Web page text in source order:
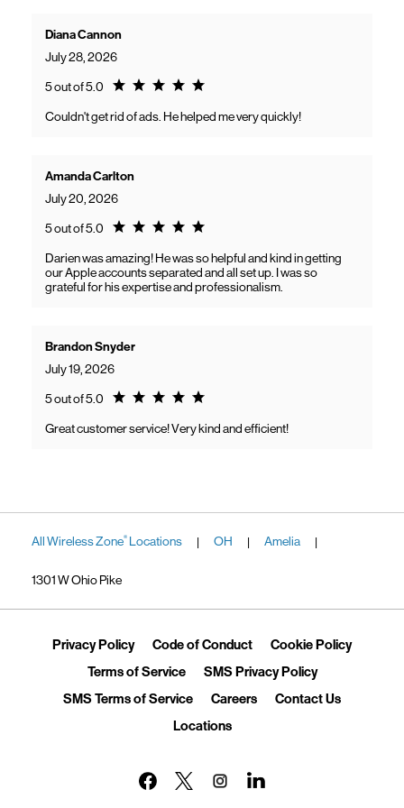
Diana Cannon
July 28, 2026
5 out of 5.0 Rating 5.0
Couldn't get rid of ads. He helped me very quickly!
Amanda Carlton
July 20, 2026
5 out of 5.0 Rating 5.0
Darien was amazing! He was so helpful and kind in getting
our Apple accounts separated and all set up. I was so
grateful for his expertise and professionalism.
Brandon Snyder
July 19, 2026
5 out of 5.0 Rating 5.0
Great customer service! Very kind and efficient!
All Wireless Zone® Locations | OH | Amelia |
1301 W Ohio Pike
Privacy PolicyLink Opens in New Tab
Code of ConductLink Opens in New Tab
Cookie PolicyLink
Terms of ServiceLink Opens in New Tab
SMS Privacy PolicyLink Opens in
SMS Terms of ServiceLink Opens in New Tab
CareersLink Opens in New Tab
Contact UsLink
LocationsLink Opens in New Tab
Link Opens in New Tab
Link Opens in New Tab
Link Opens in New Tab
Link Opens in New Tab